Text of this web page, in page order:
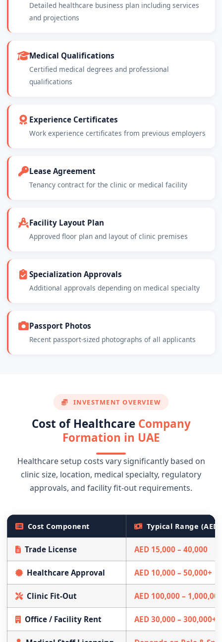
Detailed healthcare business plan including services
and projections
Medical Qualifications
Certified medical degrees and professional
qualifications
Experience Certificates
Work experience certificates from previous employers
Lease Agreement
Tenancy contract for the clinic or medical facility
Facility Layout Plan
Approved floor plan and layout of clinic premises
Specialization Approvals
Additional approvals depending on medical specialty
Passport Photos
Recent passport-sized photographs of all applicants
INVESTMENT OVERVIEW
Cost of Healthcare Company
Formation in UAE
Healthcare setup costs vary significantly based on
clinic size, location, medical specialty, regulatory
approvals, and facility fit-out requirements.
Cost Component Typical Range (AED)
Trade License AED 15,000 – 40,000
Healthcare Approval AED 10,000 – 50,000+
Clinic Fit-Out AED 100,000 –
Office / Facility Rent AED 30,000 – 300,000+